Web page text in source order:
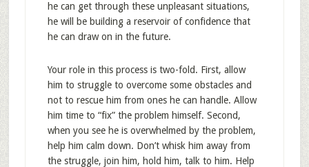
he can get through these unpleasant situations,
he will be building a reservoir of confidence that
he can draw on in the future.
Your role in this process is two-fold. First, allow
him to struggle to overcome some obstacles and
not to rescue him from ones he can handle. Allow
him time to “fix” the problem himself. Second,
when you see he is overwhelmed by the problem,
help him calm down. Don’t whisk him away from
the struggle, join him, hold him, talk to him. Help